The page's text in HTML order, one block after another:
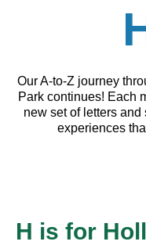
Our A-to-Z journey
Park continues! Each
new set of letters
experiences
H is for